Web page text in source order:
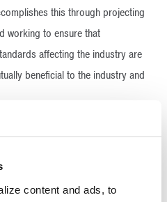
content and ads, to
this through projecting
working to ensure that
affecting the industry are
beneficial to the industry and
to understand and comply
of lime. NLA also
with members,